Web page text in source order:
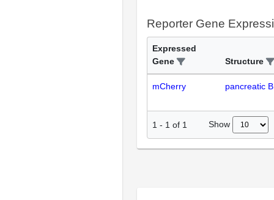
Reporter Gene
Expressed
Gene
Structure
mCherry pancreatic
1 - 1 of 1 Show